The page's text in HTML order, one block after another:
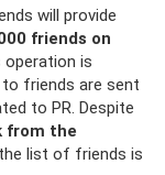
will provide
friends on
operation is
friends are sent
to PR. Despite
from the
list of friends is